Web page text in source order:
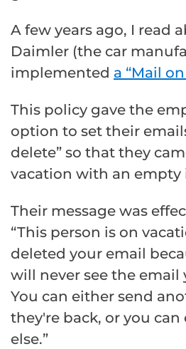
A few years ago, I read
Daimler (the car
implemented a “Mail
This policy gave the
option to set their
delete” so that they
vacation with an empty
Their message was
“This person is on
deleted your email
will never see the email
You can either send
they're back, or you
else.”